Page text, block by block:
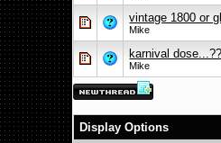
vintage 1800 or
Mike
karnival dose...??
Mike
Display Options